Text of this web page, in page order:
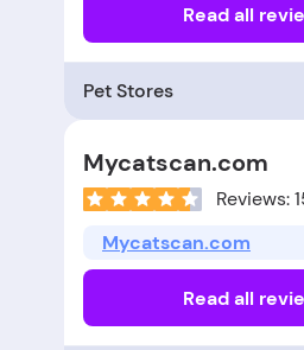
Read all
Pet Stores
Mycatscan.com
Reviews:
Mycatscan.com
Read all